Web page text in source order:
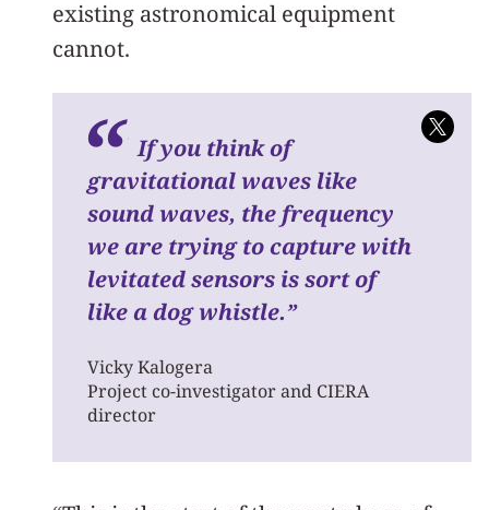
existing astronomical equipment
cannot.
If you think of
gravitational waves like
sound waves, the frequency
we are trying to capture with
levitated sensors is sort of
like a dog whistle.”
Vicky Kalogera
Project co-investigator and CIERA
director